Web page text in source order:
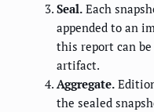
Seal. Each
appended to an
this report can
artifact.
Aggregate.
the sealed